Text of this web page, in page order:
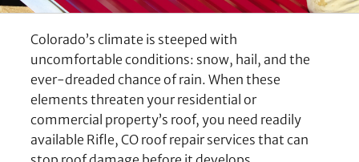
Colorado’s climate is steeped with
uncomfortable conditions: snow, hail, and the
ever-dreaded chance of rain. When these
elements threaten your residential or
commercial property’s roof, you need readily
available Rifle, CO roof repair services that can